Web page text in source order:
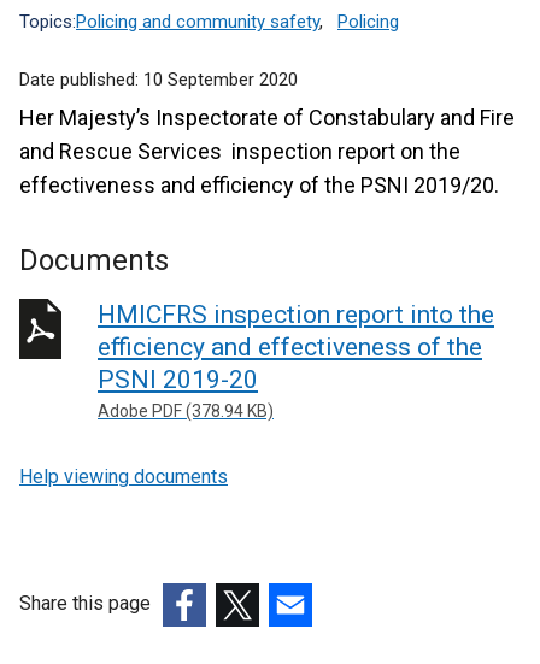
Topics:Policing and community safety, Policing
Date published: 10 September 2020
Her Majesty’s Inspectorate of Constabulary and Fire
and Rescue Services inspection report on the
effectiveness and efficiency of the PSNI 2019/20.
Documents
HMICFRS inspection report into the
efficiency and effectiveness of the
PSNI 2019-20
Adobe PDF (378.94 KB)
Help viewing documents
Share this page